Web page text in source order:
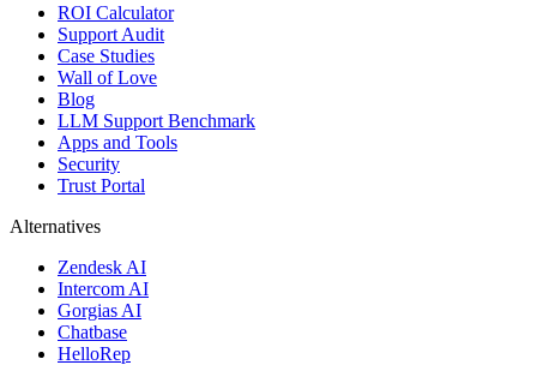
ROI Calculator
Support Audit
Case Studies
Wall of Love
Blog
LLM Support Benchmark
Apps and Tools
Security
Trust Portal
Alternatives
Zendesk AI
Intercom AI
Gorgias AI
Chatbase
HelloRep